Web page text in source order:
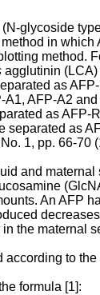
glycoside
in
method.
agglutinin
as
AFP-A2
as
separated as
1, pp. 66-70
and
An AFP
the maternal
to
formula [1]: